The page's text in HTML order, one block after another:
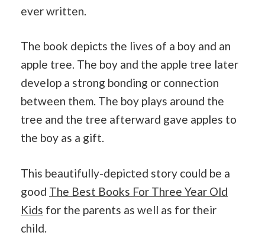
ever written.
The book depicts the lives of a boy and an
apple tree. The boy and the apple tree later
develop a strong bonding or connection
between them. The boy plays around the
tree and the tree afterward gave apples to
the boy as a gift.
This beautifully-depicted story could be a
good The Best Books For Three Year Old
Kids for the parents as well as for their
child.